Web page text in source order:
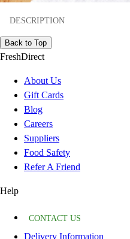
DESCRIPTION
Back to Top
FreshDirect
About Us
Gift Cards
Blog
Careers
Suppliers
Food Safety
Refer A Friend
Help
CONTACT US
Delivery Information